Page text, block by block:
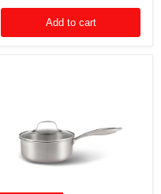
price
Add to cart